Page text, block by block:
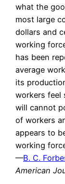
what the
most large
dollars and
working
has been
average
its
workers feel
will cannot
of workers
appears to
working
—B. C.
American